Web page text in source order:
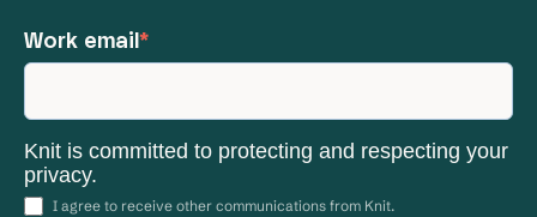
Work email *
Knit is committed to protecting and respecting your
privacy.
I agree to receive other communications from Knit.